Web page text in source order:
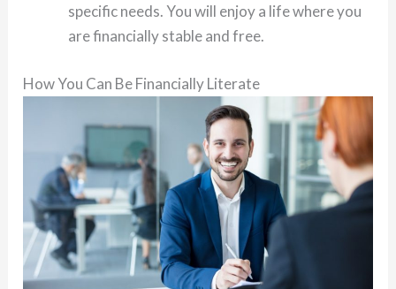
specific needs. You will enjoy a life where you
are financially stable and free.
How You Can Be Financially Literate